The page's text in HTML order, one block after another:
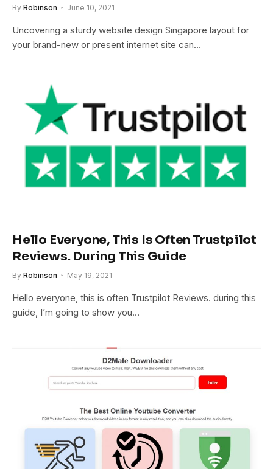
By Robinson June 10, 2021
Uncovering a sturdy website design Singapore layout for
your brand-new or present internet site can…
Hello Everyone, This Is Often Trustpilot
Reviews. During This Guide
By Robinson May 19, 2021
Hello everyone, this is often Trustpilot Reviews. during this
guide, I’m going to show you…